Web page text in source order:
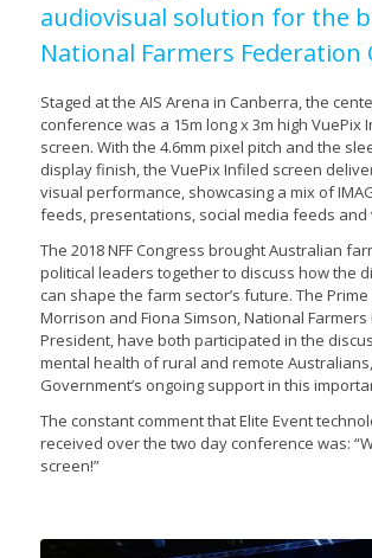
audiovisual solution for the
National Farmers Federation
Staged at the AIS Arena in Canberra, the
conference was a 15m long x 3m high VuePix
screen. With the 4.6mm pixel pitch and the
display finish, the VuePix Infiled screen
visual performance, showcasing a mix of
feeds, presentations, social media feeds and
The 2018 NFF Congress brought Australian
political leaders together to discuss how the
can shape the farm sector’s future. The
Morrison and Fiona Simson, National
President, have both participated in the
mental health of rural and remote
Government’s ongoing support in this
The constant comment that Elite Event
received over the two day conference was:
screen!”